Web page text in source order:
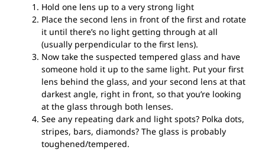
Hold one lens up to a very strong light
Place the second lens in front of the first and rotate
it until there’s no light getting through at all
(usually perpendicular to the first lens).
Now take the suspected tempered glass and have
someone hold it up to the same light. Put your first
lens behind the glass, and your second lens at that
darkest angle, right in front, so that you’re looking
at the glass through both lenses.
See any repeating dark and light spots? Polka dots,
stripes, bars, diamonds? The glass is probably
toughened/tempered.